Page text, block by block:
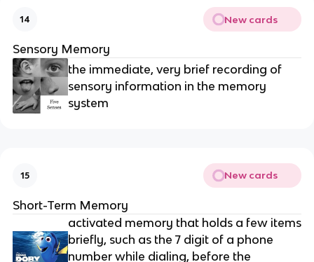
14 New cards
Sensory Memory
the immediate, very brief recording of
sensory information in the memory
system
15 New cards
Short-Term Memory
activated memory that holds a few items
briefly, such as the 7 digit of a phone
number while dialing, before the